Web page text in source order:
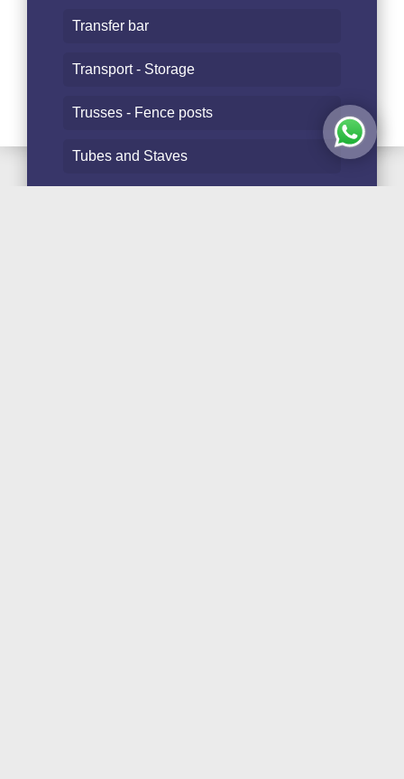
Transfer bar
Transport - Storage
Trusses - Fence posts
Tubes and Staves